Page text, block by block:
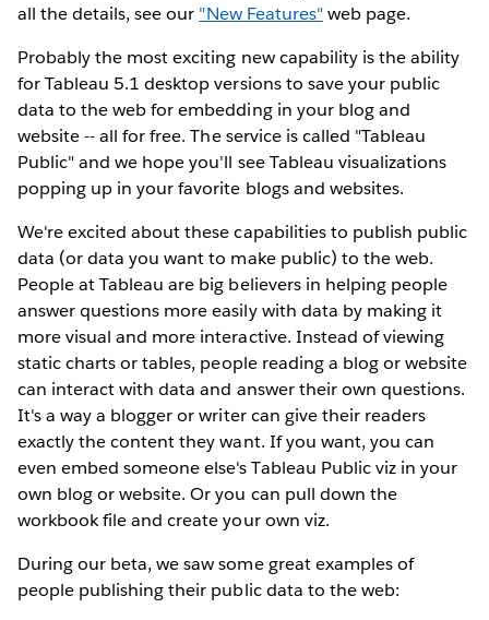
all the details, see our "New Features"web page.
Probably the most exciting new capability is the ability
for Tableau 5.1 desktop versions to save your public
data to the web for embedding in your blog and
website -- all for free. The service is called "Tableau
Public" and we hope you'll see Tableau visualizations
popping up in your favorite blogs and websites.
We're excited about these capabilities to publish public
data (or data you want to make public) to the web.
People at Tableau are big believers in helping people
answer questions more easily with data by making it
more visual and more interactive. Instead of viewing
static charts or tables, people reading a blog or website
can interact with data and answer their own questions.
It's a way a blogger or writer can give their readers
exactly the content they want. If you want, you can
even embed someone else's Tableau Public viz in your
own blog or website. Or you can pull down the
workbook file and create your own viz.
During our beta, we saw some great examples of
people publishing their public data to the web: